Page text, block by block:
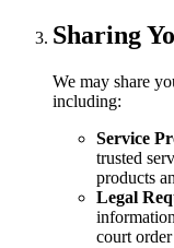
Sharing
We may share
including:
Service
trusted
products
Legal
court